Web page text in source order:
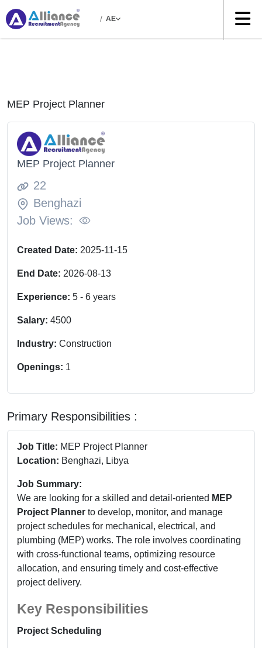
/ AE
MEP Project Planner
MEP Project Planner
22
Benghazi
Job Views:
Created Date: 2025-11-15
End Date: 2026-08-13
Experience: 5 - 6 years
Salary: 4500
Industry: Construction
Openings: 1
Primary Responsibilities :
Job Title: MEP Project Planner
Location: Benghazi, Libya
Job Summary:
We are looking for a skilled and detail-oriented MEP
Project Planner to develop, monitor, and manage
project schedules for mechanical, electrical, and
plumbing (MEP) works. The role involves coordinating
with cross-functional teams, optimizing resource
allocation, and ensuring timely and cost-effective
project delivery.
Key Responsibilities
Project Scheduling